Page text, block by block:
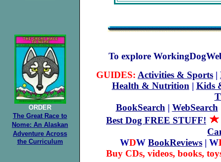
ORDER
The Great Race to
Nome: An Alaskan
Adventure Across
the Curriculum
To explore
GUIDES: Activities & Sports |
Health & Nutrition | Kids
BookSearch | WebSearch
Best Dog FREE STUFF!
WDW BookReviews | W
Buy CDs, videos, books,